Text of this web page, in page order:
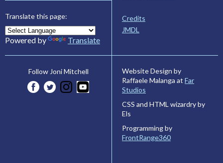
Translate this page:
Powered by Translate
Credits
JMDL
Follow Joni Mitchell
Website Design by
Raffaele Malanga at Far
Studios
CSS and HTML wizardry by
Els
Programming by
FrontRange360